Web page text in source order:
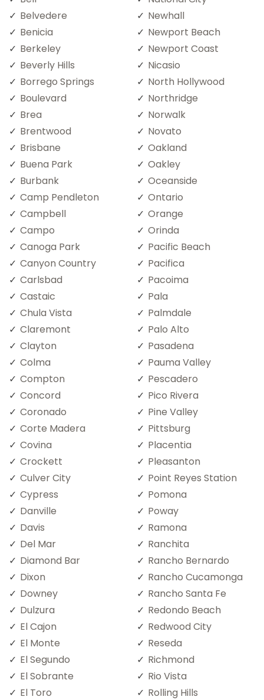
Belvedere
Benicia
Berkeley
Beverly Hills
Borrego Springs
Boulevard
Brea
Brentwood
Brisbane
Buena Park
Burbank
Camp Pendleton
Campbell
Campo
Canoga Park
Canyon Country
Carlsbad
Castaic
Chula Vista
Claremont
Clayton
Colma
Compton
Concord
Coronado
Corte Madera
Covina
Crockett
Culver City
Cypress
Danville
Davis
Del Mar
Diamond Bar
Dixon
Downey
Dulzura
El Cajon
El Monte
El Segundo
El Sobrante
El Toro
Newhall
Newport Beach
Newport Coast
Nicasio
North Hollywood
Northridge
Norwalk
Novato
Oakland
Oakley
Oceanside
Ontario
Orange
Orinda
Pacific Beach
Pacifica
Pacoima
Pala
Palmdale
Palo Alto
Pasadena
Pauma Valley
Pescadero
Pico Rivera
Pine Valley
Pittsburg
Placentia
Pleasanton
Point Reyes Station
Pomona
Poway
Ramona
Ranchita
Rancho Bernardo
Rancho Cucamonga
Rancho Santa Fe
Redondo Beach
Redwood City
Reseda
Richmond
Rio Vista
Rolling Hills